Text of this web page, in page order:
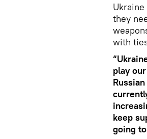
they
with
play
keep
going